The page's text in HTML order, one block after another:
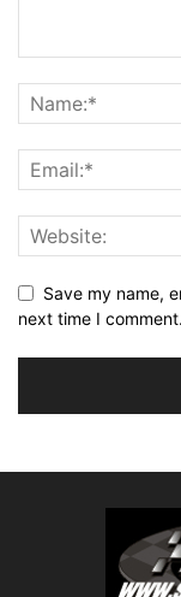
Save my name,
next time I comment.